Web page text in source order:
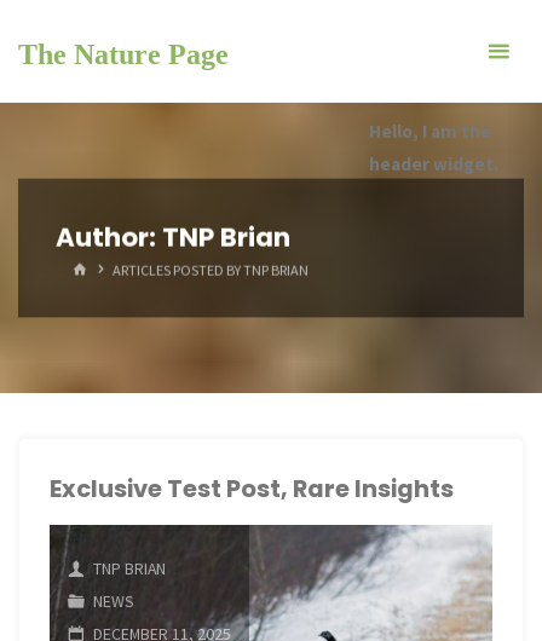
The Nature Page
Hello, I am the
header widget.
Author: TNP Brian
HOMEARTICLES POSTED BY TNP BRIAN
Exclusive Test Post, Rare Insights
TNP BRIAN
NEWS
DECEMBER 11, 2025